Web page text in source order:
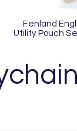
Fenland
Utility Pouch